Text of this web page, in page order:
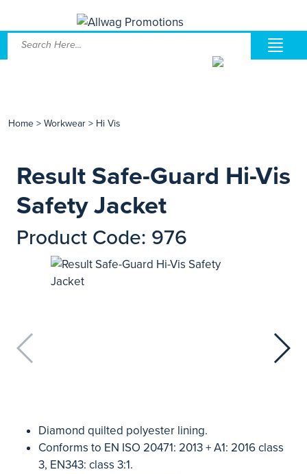
Home > Workwear > Hi Vis
Result Safe-Guard Hi-Vis
Safety Jacket
Product Code: 976
Diamond quilted polyester lining.
Conforms to EN ISO 20471: 2013 + A1: 2016 class
3, EN343: class 3:1.